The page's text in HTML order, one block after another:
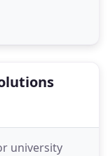
practice
such as
university